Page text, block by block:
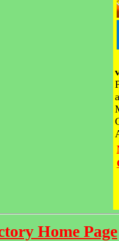
Home Page